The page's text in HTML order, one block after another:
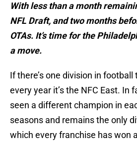
With less than a month
NFL Draft, and two months
OTAs. It’s time for the
a move.
If there’s one division in football
every year it’s the NFC East. In
seen a different champion in
seasons and remains the only
which every franchise has won